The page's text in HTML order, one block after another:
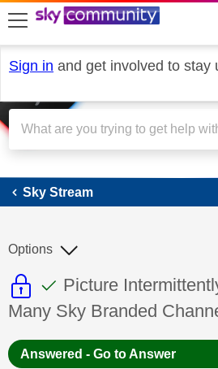
skip to search
skip to content
skip to footer
Sign in and get involved to stay
Sky
Sky Stream
This discussion topic
This discussion
Discussion topic:
Picture
Many Sky Branded
Options
Answered - Go to Answer